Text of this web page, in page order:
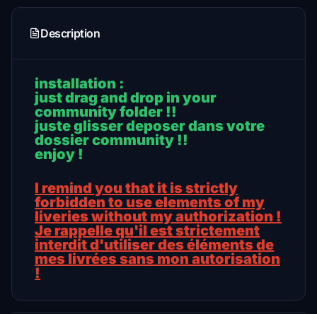
Description
installation :
just drag and drop in your
community folder !!
juste glisser deposer dans votre
dossier community !!
enjoy !
I remind you that it is strictly
forbidden to use elements of my
liveries without my authorization !
Je rappelle qu'il est strictement
interdit d'utiliser des éléments de
mes livrées sans mon autorisation
!